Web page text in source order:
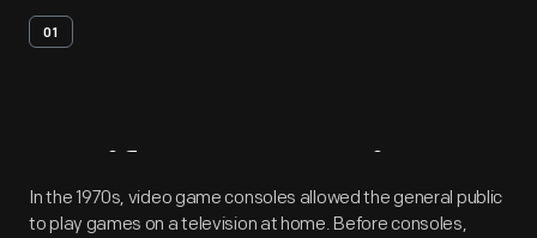
01
Artifact Overview
In the 1970s, video game consoles allowed the general public
to play games on a television at home. Before consoles,